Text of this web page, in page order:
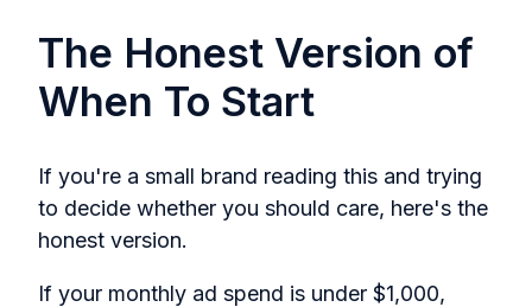
The Honest Version of
When To Start
If you're a small brand reading this and trying
to decide whether you should care, here's the
honest version.
If your monthly ad spend is under $1,000,